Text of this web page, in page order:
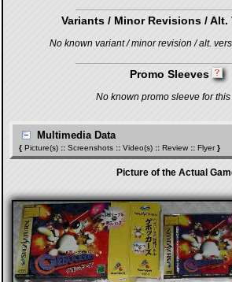
Variants / Minor Revisions / Alt.
No known variant / minor revision / alt.
Promo Sleeves
No known promo sleeve for
Multimedia Data
{ Picture(s) :: Screenshots :: Video(s) :: Review :: Flyer}
Picture of the Actual